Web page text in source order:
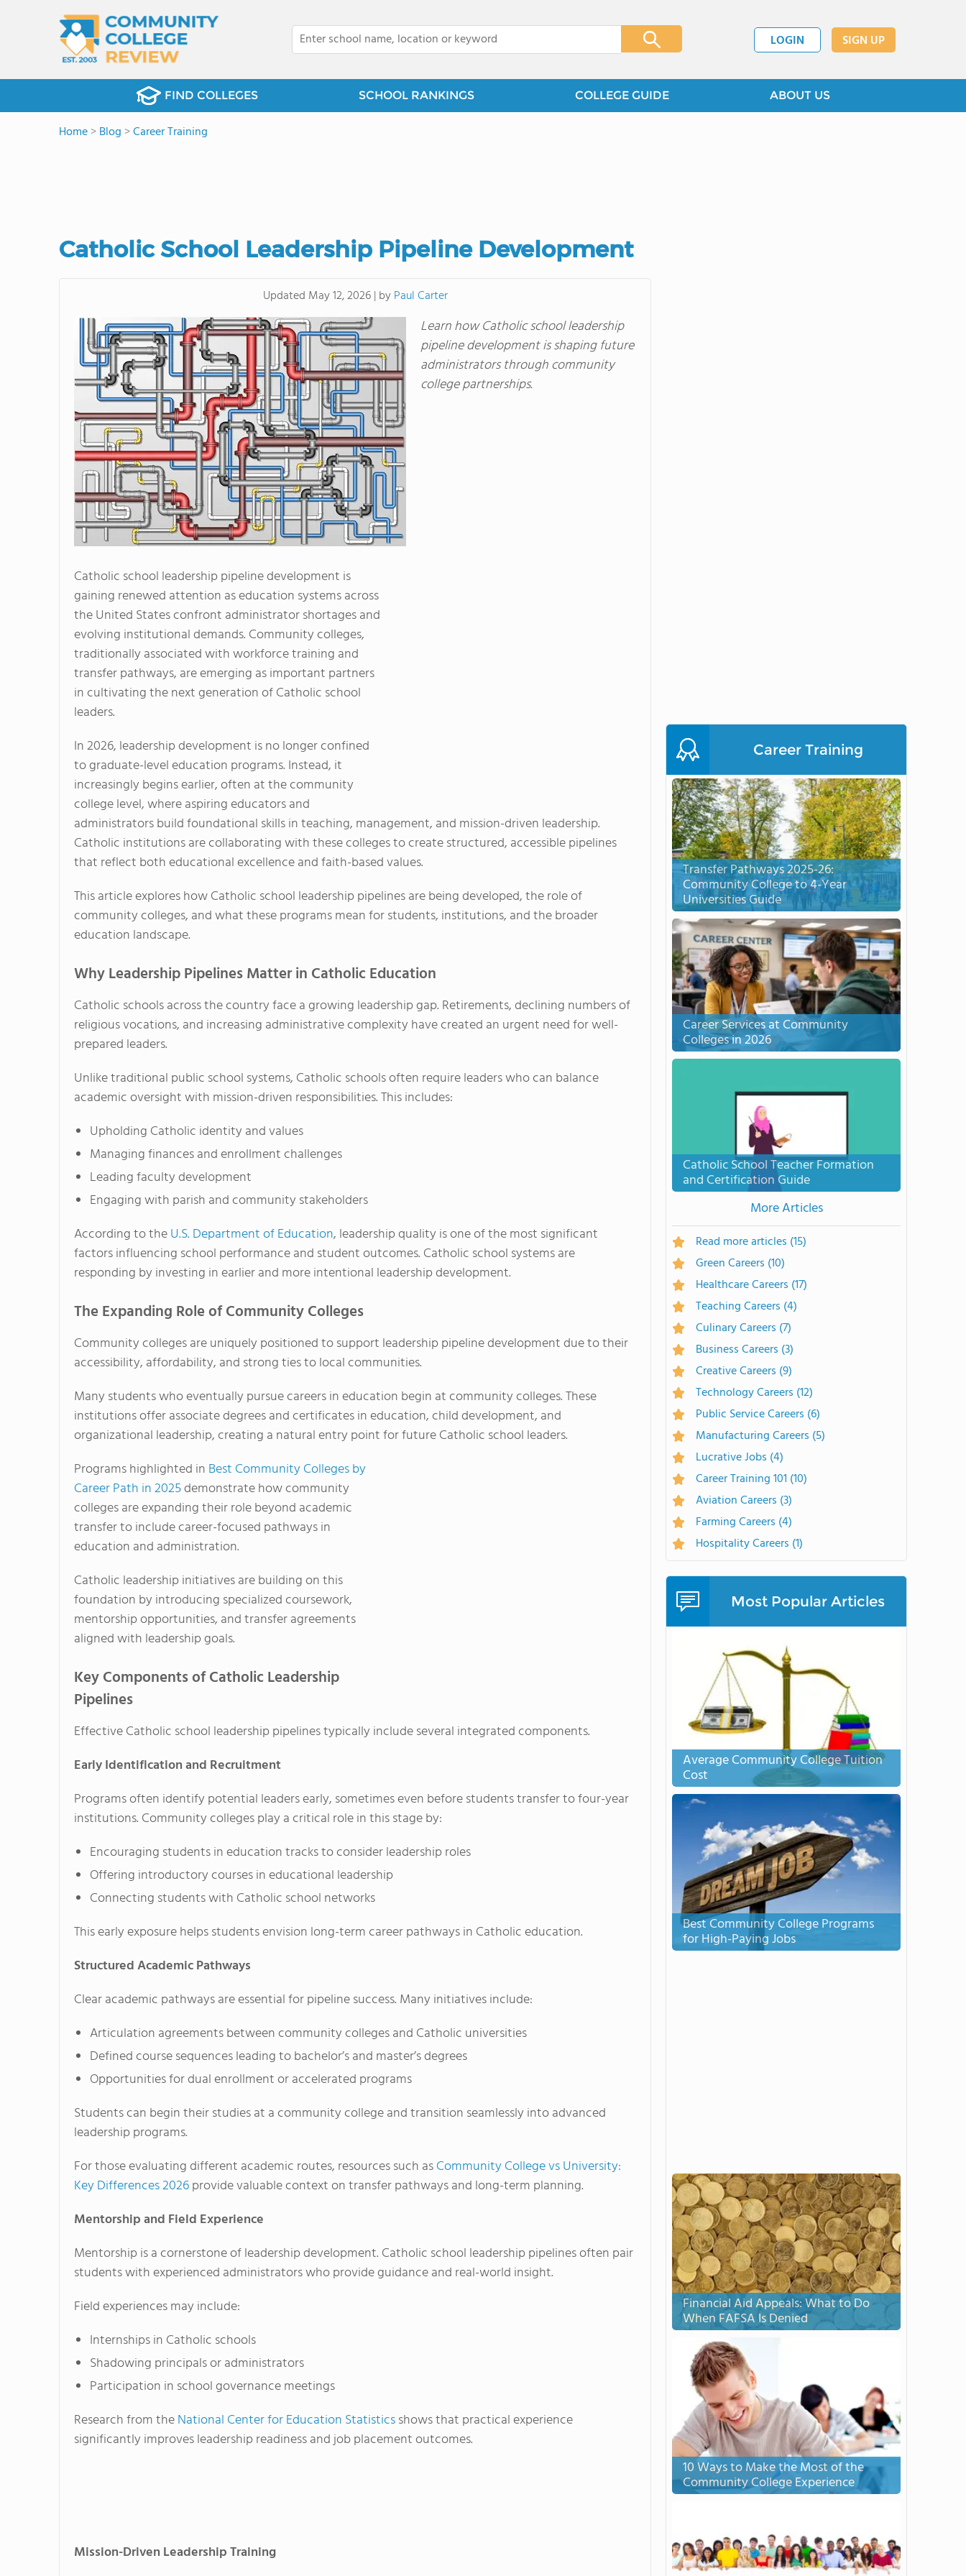
LOGIN SIGN UP
FIND COLLEGES SCHOOL RANKINGS COLLEGE GUIDE ABOUT US
Home>Blog >Career Training
Catholic School Leadership Pipeline Development
Updated May 12, 2026 | byPaul Carter
Learn how Catholic school leadership
pipeline development is shaping future
administrators through community
college partnerships.
Catholic school leadership pipeline development is
gaining renewed attention as education systems across
the United States confront administrator shortages and
evolving institutional demands. Community colleges,
traditionally associated with workforce training and
transfer pathways, are emerging as important partners
in cultivating the next generation of Catholic school
leaders.
In 2026, leadership development is no longer confined
to graduate-level education programs. Instead, it
increasingly begins earlier, often at the community
college level, where aspiring educators and
administrators build foundational skills in teaching, management, and mission-driven leadership.
Catholic institutions are collaborating with these colleges to create structured, accessible pipelines
that reflect both educational excellence and faith-based values.
This article explores how Catholic school leadership pipelines are being developed, the role of
community colleges, and what these programs mean for students, institutions, and the broader
education landscape.
Why Leadership Pipelines Matter in Catholic Education
Catholic schools across the country face a growing leadership gap. Retirements, declining numbers of
religious vocations, and increasing administrative complexity have created an urgent need for well-
prepared leaders.
Unlike traditional public school systems, Catholic schools often require leaders who can balance
academic oversight with mission-driven responsibilities. This includes:
Upholding Catholic identity and values
Managing finances and enrollment challenges
Leading faculty development
Engaging with parish and community stakeholders
According to theU.S. Department of Education, leadership quality is one of the most significant
factors influencing school performance and student outcomes. Catholic school systems are
responding by investing in earlier and more intentional leadership development.
The Expanding Role of Community Colleges
Community colleges are uniquely positioned to support leadership pipeline development due to their
accessibility, affordability, and strong ties to local communities.
Many students who eventually pursue careers in education begin at community colleges. These
institutions offer associate degrees and certificates in education, child development, and
organizational leadership, creating a natural entry point for future Catholic school leaders.
Programs highlighted in Best Community Colleges by
Career Path in 2025demonstrate how community
colleges are expanding their role beyond academic
transfer to include career-focused pathways in
education and administration.
Catholic leadership initiatives are building on this
foundation by introducing specialized coursework,
mentorship opportunities, and transfer agreements
aligned with leadership goals.
Key Components of Catholic Leadership
Pipelines
Effective Catholic school leadership pipelines typically include several integrated components.
Early Identification and Recruitment
Programs often identify potential leaders early, sometimes even before students transfer to four-year
institutions. Community colleges play a critical role in this stage by:
Encouraging students in education tracks to consider leadership roles
Offering introductory courses in educational leadership
Connecting students with Catholic school networks
This early exposure helps students envision long-term career pathways in Catholic education.
Structured Academic Pathways
Clear academic pathways are essential for pipeline success. Many initiatives include:
Articulation agreements between community colleges and Catholic universities
Defined course sequences leading to bachelor’s and master’s degrees
Opportunities for dual enrollment or accelerated programs
Students can begin their studies at a community college and transition seamlessly into advanced
leadership programs.
For those evaluating different academic routes, resources such asCommunity College vs University:
Key Differences 2026provide valuable context on transfer pathways and long-term planning.
Mentorship and Field Experience
Mentorship is a cornerstone of leadership development. Catholic school leadership pipelines often pair
students with experienced administrators who provide guidance and real-world insight.
Field experiences may include:
Internships in Catholic schools
Shadowing principals or administrators
Participation in school governance meetings
Research from theNational Center for Education Statisticsshows that practical experience
significantly improves leadership readiness and job placement outcomes.
Mission-Driven Leadership Training
Career Training
Transfer Pathways 2025-26:
Community College to 4-Year
Universities Guide
Career Services at Community
Colleges in 2026
Catholic School Teacher Formation
and Certification Guide
More Articles
Read more articles (15)
Green Careers (10)
Healthcare Careers (17)
Teaching Careers (4)
Culinary Careers (7)
Business Careers (3)
Creative Careers (9)
Technology Careers (12)
Public Service Careers (6)
Manufacturing Careers (5)
Lucrative Jobs (4)
Career Training 101 (10)
Aviation Careers (3)
Farming Careers (4)
Hospitality Careers (1)
Most Popular Articles
Average Community College Tuition
Cost
Best Community College Programs
for High-Paying Jobs
Financial Aid Appeals: What to Do
When FAFSA Is Denied
10 Ways to Make the Most of the
Community College Experience